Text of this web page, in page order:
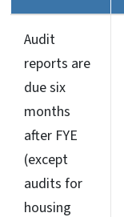
Audit
reports are
due six
months
after FYE
(except
audits for
housing